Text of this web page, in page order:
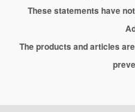
These statements have
The products and articles